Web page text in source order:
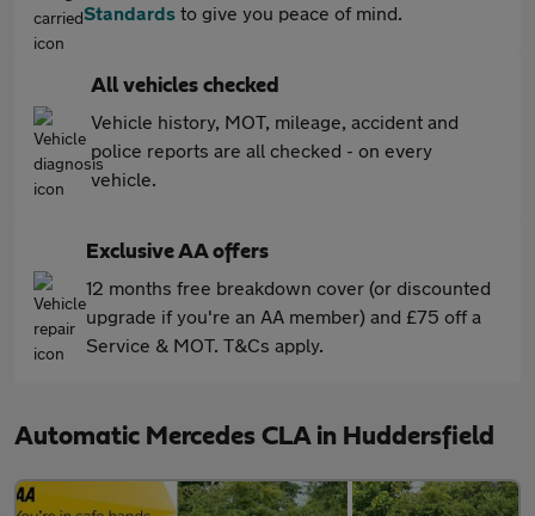
Standards to give you peace of mind.
All vehicles checked
Vehicle history, MOT, mileage, accident and
police reports are all checked - on every
vehicle.
Exclusive AA offers
12 months free breakdown cover (or discounted
upgrade if you're an AA member) and £75 off a
Service & MOT. T&Cs apply.
Automatic Mercedes CLA in Huddersfield